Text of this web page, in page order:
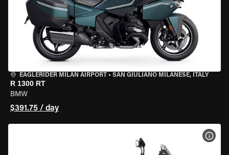
EAGLERIDER MILAN AIRPORT • SAN GIULIANO MILANESE, ITALY
R 1300 RT
BMW
$391.75 / day